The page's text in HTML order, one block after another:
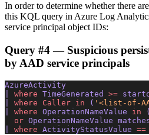
In order to determine whether there
this KQL query in Azure Log
service principal object IDs:
Query #4 — Suspicious
by AAD service principals
AzureActivity
where TimeGenerated >=
where Caller in ( '<list-of-
where OperationNameValue in (
  or
OperationNameValue
where ActivityStatusValue ==